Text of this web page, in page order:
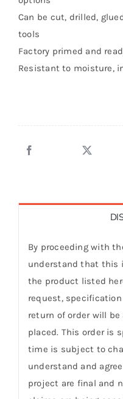
Can be cut, drilled,
tools
Factory primed and
Resistant to moisture,
By proceeding with
understand that this
the product listed
request,
return of order will
placed. This order is
time is subject to
understand and
project are final and